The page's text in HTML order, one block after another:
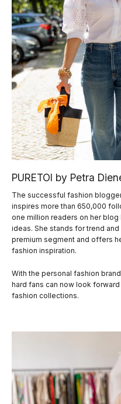
PURETOI by Petra
The successful fashion
inspires more than 650,000
one million readers on her
ideas. She stands for trend
premium segment and offers
fashion inspiration.
With the personal fashion
hard fans can now look
fashion collections.